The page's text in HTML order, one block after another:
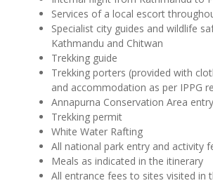
Services of a local escort
Specialist city guides and wildlife
Kathmandu and Chitwan
Trekking guide
Trekking porters (provided with
and accommodation as per IPPG
Annapurna Conservation Area
Trekking permit
White Water Rafting
All national park entry and activity
Meals as indicated in the itinerary
All entrance fees to sites visited in